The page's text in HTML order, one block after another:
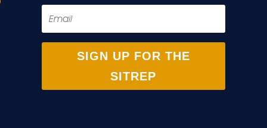
SIGN UP FOR THE
SITREP